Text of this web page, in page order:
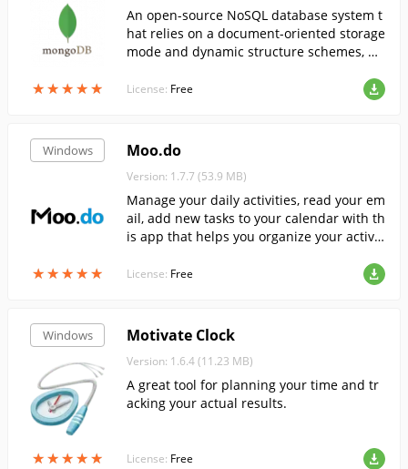
★★★★★
★★★★★
An open-source NoSQL database system t
hat relies on a document-oriented storage
mode and dynamic structure schemes, pr
ance.
License: Free
Windows
★★★★★
★★★★★
Moo.do
Version: 1.7.7 (53.9 MB)
Manage your daily activities, read your em
ail, add new tasks to your calendar with th
is app that helps you organize your activit
License: Free
Windows
★★★★★
★★★★★
Motivate Clock
Version: 1.6.4 (11.23 MB)
A great tool for planning your time and tr
acking your actual results.
License: Free